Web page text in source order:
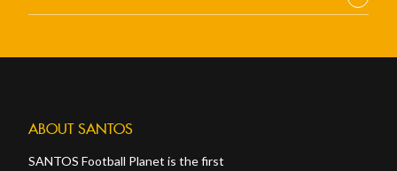
ABOUT SANTOS
SANTOS Football Planet is the first